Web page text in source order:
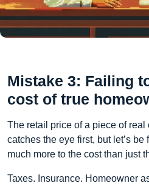
Mistake 3: Failing
cost of true
The retail price of a piece of
catches the eye first, but let’s
much more to the cost than just
Taxes. Insurance. Homeowner